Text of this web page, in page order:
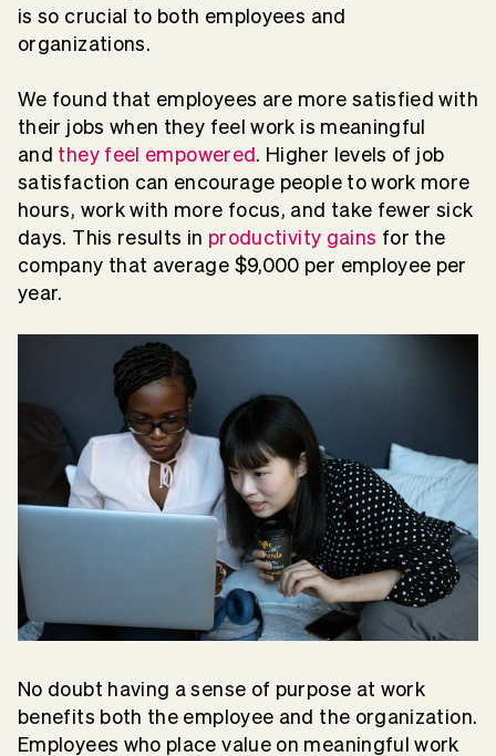
is so crucial to both employees and
organizations.
We found that employees are more satisfied with
their jobs when they feel work is meaningful
and they feel empowered. Higher levels of job
satisfaction can encourage people to work more
hours, work with more focus, and take fewer sick
days. This results in productivity gains for the
company that average $9,000 per employee per
year.
No doubt having a sense of purpose at work
benefits both the employee and the organization.
Employees who place value on meaningful work